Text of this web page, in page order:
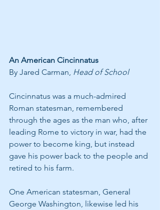
An American Cincinnatus
By Jared Carman, Head of School
Cincinnatus was a much-admired
Roman statesman, remembered
through the ages as the man who, after
leading Rome to victory in war, had the
power to become king, but instead
gave his power back to the people and
retired to his farm.
One American statesman, General
George Washington, likewise led his